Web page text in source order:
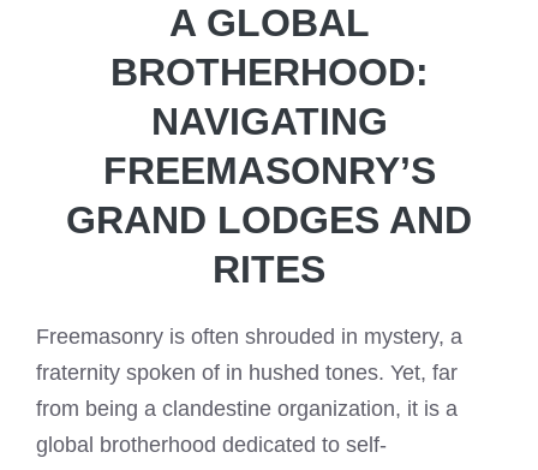
A GLOBAL
BROTHERHOOD:
NAVIGATING
FREEMASONRY’S
GRAND LODGES AND
RITES
Freemasonry is often shrouded in mystery, a
fraternity spoken of in hushed tones. Yet, far
from being a clandestine organization, it is a
global brotherhood dedicated to self-